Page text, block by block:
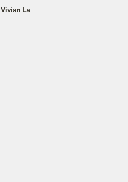
Vivian La